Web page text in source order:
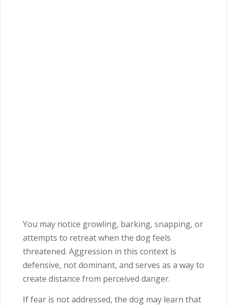
You may notice growling, barking, snapping, or
attempts to retreat when the dog feels
threatened. Aggression in this context is
defensive, not dominant, and serves as a way to
create distance from perceived danger.
If fear is not addressed, the dog may learn that